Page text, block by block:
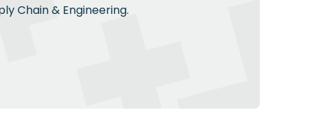
Chain & Engineering.